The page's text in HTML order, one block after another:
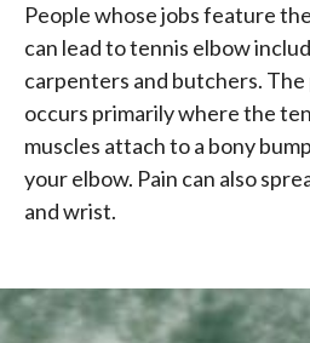
People whose jobs feature
can lead to tennis elbow
carpenters and butchers.
occurs primarily where the
muscles attach to a bony
your elbow. Pain can also
and wrist.